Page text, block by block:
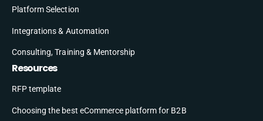
Platform Selection
Integrations & Automation
Consulting, Training & Mentorship
Resources
RFP template
Choosing the best eCommerce platform for B2B